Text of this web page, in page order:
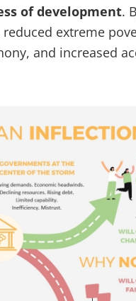
of development.
extreme
and increased